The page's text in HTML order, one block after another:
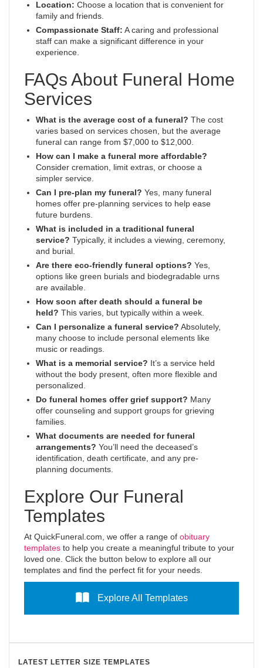
Location: Choose a location that is convenient for
family and friends.
Compassionate Staff: A caring and professional
staff can make a significant difference in your
experience.
FAQs About Funeral Home
Services
What is the average cost of a funeral? The cost
varies based on services chosen, but the average
funeral can range from $7,000 to $12,000.
How can I make a funeral more affordable?
Consider cremation, limit extras, or choose a
simpler service.
Can I pre-plan my funeral? Yes, many funeral
homes offer pre-planning services to help ease
future burdens.
What is included in a traditional funeral
service? Typically, it includes a viewing, ceremony,
and burial.
Are there eco-friendly funeral options? Yes,
options like green burials and biodegradable urns
are available.
How soon after death should a funeral be
held? This varies, but typically within a week.
Can I personalize a funeral service? Absolutely,
many choose to include personal elements like
music or readings.
What is a memorial service? It’s a service held
without the body present, often more flexible and
personalized.
Do funeral homes offer grief support? Many
offer counseling and support groups for grieving
families.
What documents are needed for funeral
arrangements? You’ll need the deceased’s
identification, death certificate, and any pre-
planning documents.
Explore Our Funeral
Templates
At QuickFuneral.com, we offer a range of obituary
templates to help you create a meaningful tribute to your
loved one. Click the button below to explore all our
templates and find the perfect fit for your needs.
Explore All Templates
LATEST LETTER SIZE TEMPLATES